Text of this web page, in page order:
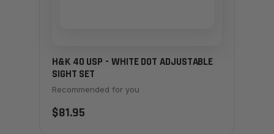
H&K 40 USP - WHITE DOT ADJUSTABLE
SIGHT SET
Recommended for you
$81.95